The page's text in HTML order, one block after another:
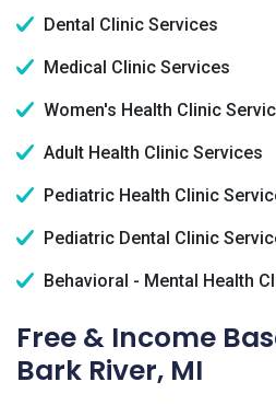
Dental Clinic Services
Medical Clinic Services
Women's Health Clinic
Adult Health Clinic Services
Pediatric Health Clinic
Pediatric Dental Clinic
Behavioral - Mental Health
Free & Income
Bark River, MI